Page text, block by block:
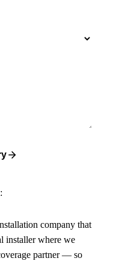
company that
installer where we
partner — so